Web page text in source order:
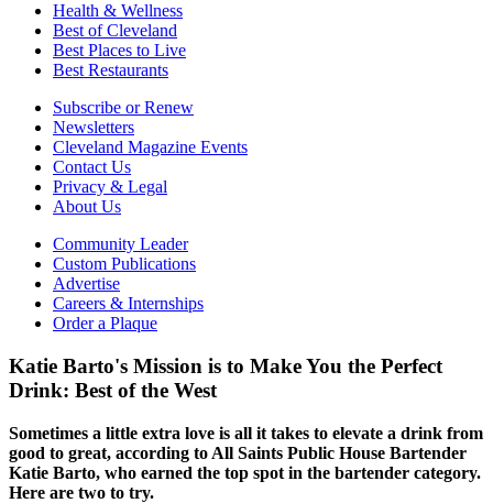
Health & Wellness
Best of Cleveland
Best Places to Live
Best Restaurants
Subscribe or Renew
Newsletters
Cleveland Magazine Events
Contact Us
Privacy & Legal
About Us
Community Leader
Custom Publications
Advertise
Careers & Internships
Order a Plaque
Katie Barto's Mission is to Make You the Perfect
Drink: Best of the West
Sometimes a little extra love is all it takes to elevate a drink from
good to great, according to All Saints Public House Bartender
Katie Barto, who earned the top spot in the bartender category.
Here are two to try.